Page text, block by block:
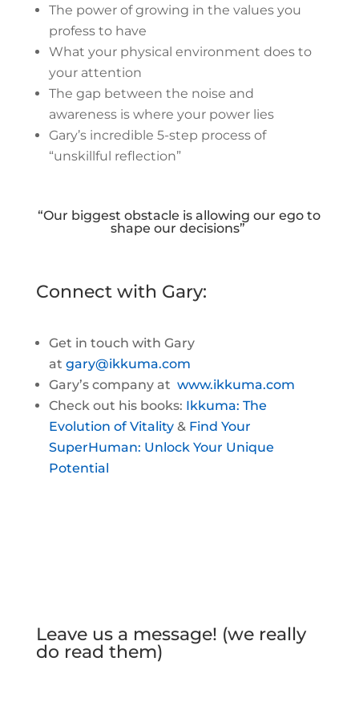
The power of growing in the values you
profess to have
What your physical environment does to
your attention
The gap between the noise and
awareness is where your power lies
Gary’s incredible 5-step process of
“unskillful reflection”
“Our biggest obstacle is allowing our ego to
shape our decisions”
Connect with Gary:
Get in touch with Gary
at gary@ikkuma.com
Gary’s company at www.ikkuma.com
Check out his books: Ikkuma: The
Evolution of Vitality & Find Your
SuperHuman: Unlock Your Unique
Potential
Leave us a message! (we really
do read them)